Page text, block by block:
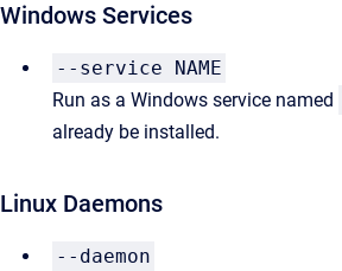
Windows Services
--service NAME
Run as a Windows service named
already be installed.
Linux Daemons
--daemon